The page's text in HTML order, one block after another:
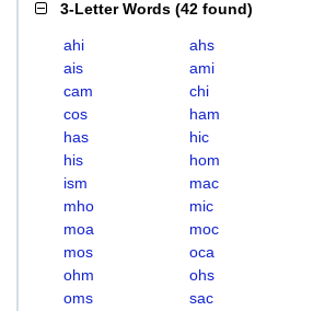
3-Letter Words (42 found)
ahi ahs
ais
ami
cam
chi
cos
ham
has
hic
his
hom
ism
mac
mho
mic
moa
moc
mos
oca
ohm
ohs
oms
sac